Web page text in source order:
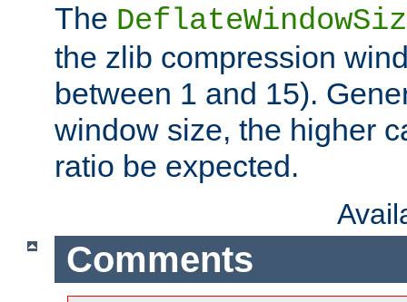
The
the zlib compression
between 1 and 15).
window size, the higher
ratio be expected.
Comments